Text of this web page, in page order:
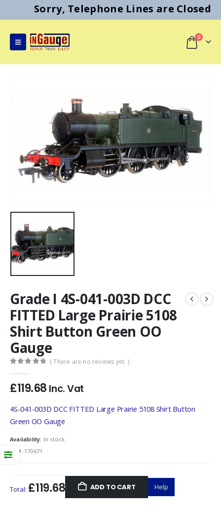
Sorry, Telephone Lines are Closed
0
Grade I 4S-041-003D DCC
FITTED Large Prairie 5108
Shirt Button Green OO
Gauge
( There are no reviews yet. )
£119.68 Inc. Vat
4S-041-003D DCC FITTED Large Prairie 5108 Shirt Button
Green OO Gauge
Availability: In stock
SKU: 170671
Total: £119.68 ADD TO CART Help